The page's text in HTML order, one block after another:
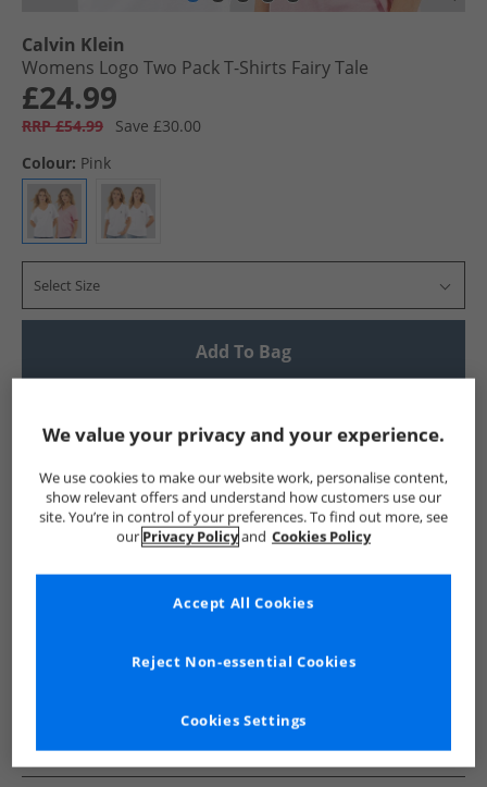
Calvin Klein
Womens Logo Two Pack T-Shirts Fairy Tale
£24.99
RRP £54.99
Save £30.00
Colour: Pink
Select Size
Add To Bag
Show me more:
Calvin Klein Womens Calvin Klein Calvin Klein Tops
See more Details
We value your privacy and your experience.
We use cookies to make our website work, personalise content,
show relevant offers and understand how customers use our
site. You’re in control of your preferences. To find out more, see
our Privacy Policyand Cookies Policy
Cookies Settings
Reject Non-essential Cookies
Accept All Cookies